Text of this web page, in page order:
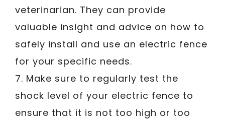
veterinarian. They can provide
valuable insight and advice on how to
safely install and use an electric fence
for your specific needs.
7. Make sure to regularly test the
shock level of your electric fence to
ensure that it is not too high or too